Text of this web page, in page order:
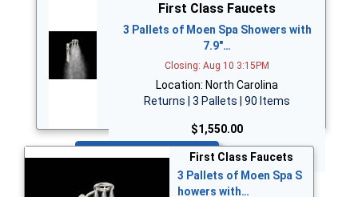
First Class Faucets
3 Pallets of Moen Spa Showers with
7.9"…
Closing: Aug 10 3:15PM
Location: North Carolina
Returns | 3 Pallets | 90 Items
$1,550.00
Bid Now
First Class Faucets
3 Pallets of Moen Spa S
howers with…